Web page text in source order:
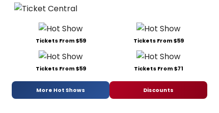
Tickets From $59 Tickets From $59
Tickets From $59 Tickets From $71
More Hot Shows Discounts